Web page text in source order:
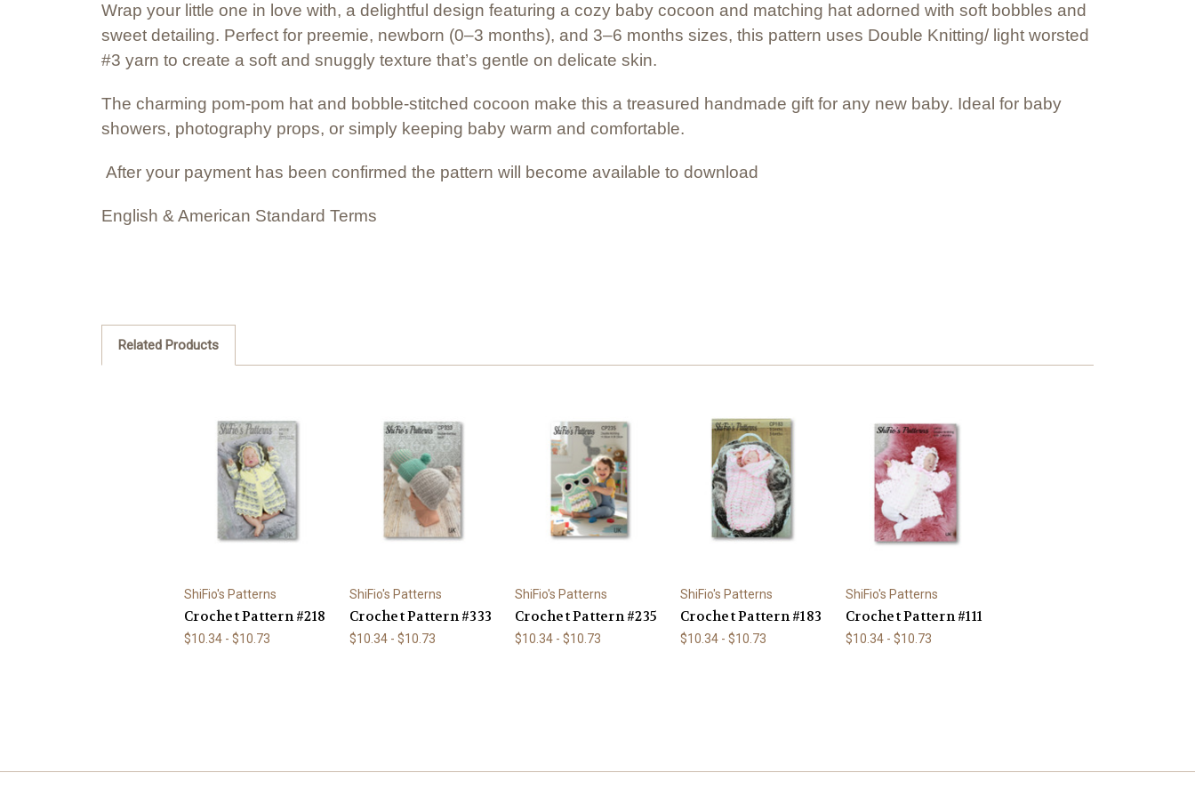
Wrap your little one in love with, a delightful design featuring a cozy baby cocoon and matching hat adorned with soft bobbles and
sweet detailing. Perfect for preemie, newborn (0–3 months), and 3–6 months sizes, this pattern uses Double Knitting/ light worsted
#3 yarn to create a soft and snuggly texture that’s gentle on delicate skin.
The charming pom-pom hat and bobble-stitched cocoon make this a treasured handmade gift for any new baby. Ideal for baby
showers, photography props, or simply keeping baby warm and comfortable.
After your payment has been confirmed the pattern will become available to download
English & American Standard Terms
Related Products
ShiFio's Patterns
Crochet Pattern #218
$10.34 - $10.73
ShiFio's Patterns
Crochet Pattern #333
$10.34 - $10.73
ShiFio's Patterns
Crochet Pattern #235
$10.34 - $10.73
ShiFio's Patterns
Crochet Pattern #183
$10.34 - $10.73
ShiFio's Patterns
Crochet Pattern #111
$10.34 - $10.73